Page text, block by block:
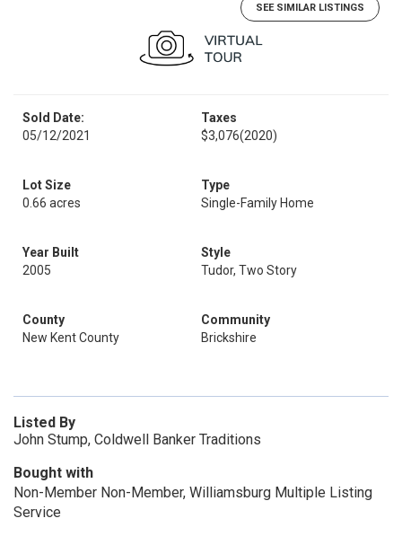
SEE SIMILAR LISTINGS
Sold Date:
05/12/2021
Taxes
$3,076(2020)
Lot Size
0.66 acres
Type
Single-Family Home
Year Built
2005
Style
Tudor, Two Story
County
New Kent County
Community
Brickshire
Listed By
John Stump, Coldwell Banker Traditions
Bought with
Non-Member Non-Member, Williamsburg Multiple Listing
Service